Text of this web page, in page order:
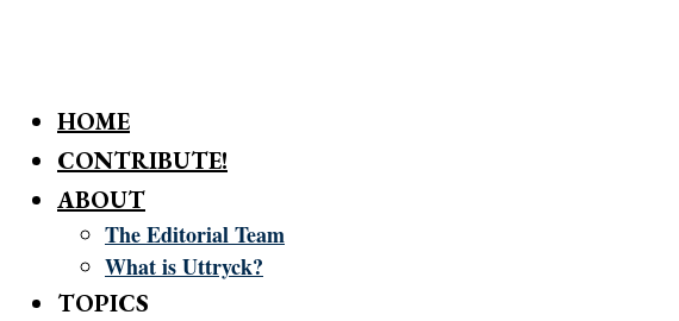
HOME
CONTRIBUTE!
ABOUT
The Editorial Team
What is Uttryck?
TOPICS